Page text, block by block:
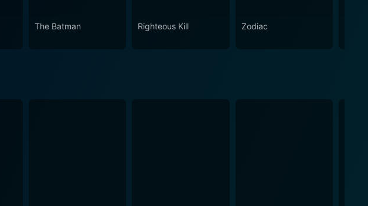
for anyone who enjoys thrilling yet grounded storytelling.
The Batman Righteous Kill Zodiac